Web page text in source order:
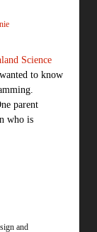
Science
to know
parent
who is
and